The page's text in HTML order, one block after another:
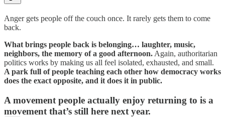
Anger gets people off the couch once. It rarely gets them to come
back.
What brings people back is belonging… laughter, music,
neighbors, the memory of a good afternoon. Again, authoritarian
politics works by making us all feel isolated, exhausted, and small.
A park full of people teaching each other how democracy works
does the exact opposite, and it does it in public.
A movement people actually enjoy returning to is a
movement that’s still here next year.